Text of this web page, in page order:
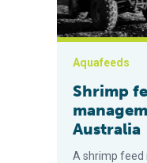
Aquafeeds
Shrimp
Australia
A shrimp